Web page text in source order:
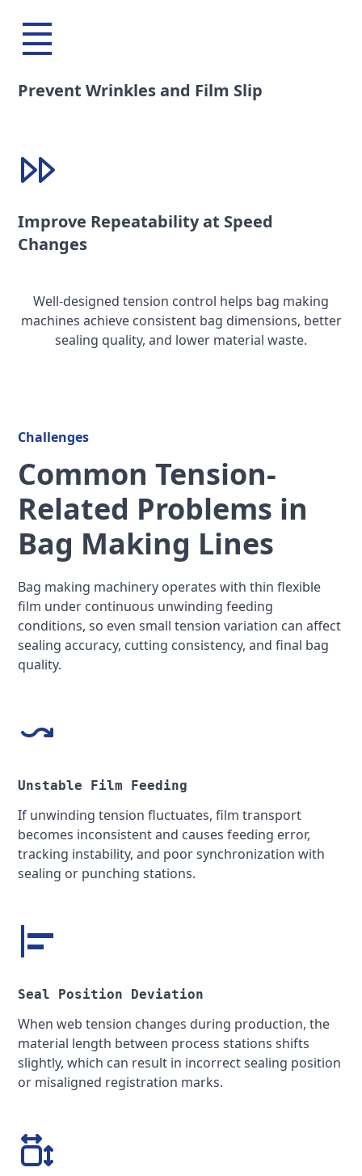
Prevent Wrinkles and Film Slip
Improve Repeatability at Speed
Changes
Well-designed tension control helps bag making
machines achieve consistent bag dimensions, better
sealing quality, and lower material waste.
Challenges
Common Tension-
Related Problems in
Bag Making Lines
Bag making machinery operates with thin flexible
film under continuous unwinding feeding
conditions, so even small tension variation can affect
sealing accuracy, cutting consistency, and final bag
quality.
Unstable Film Feeding
If unwinding tension fluctuates, film transport
becomes inconsistent and causes feeding error,
tracking instability, and poor synchronization with
sealing or punching stations.
Seal Position Deviation
When web tension changes during production, the
material length between process stations shifts
slightly, which can result in incorrect sealing position
or misaligned registration marks.